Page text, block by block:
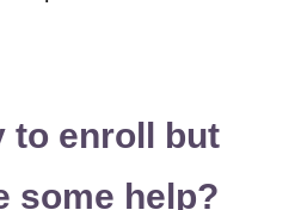
to enroll but
some help?